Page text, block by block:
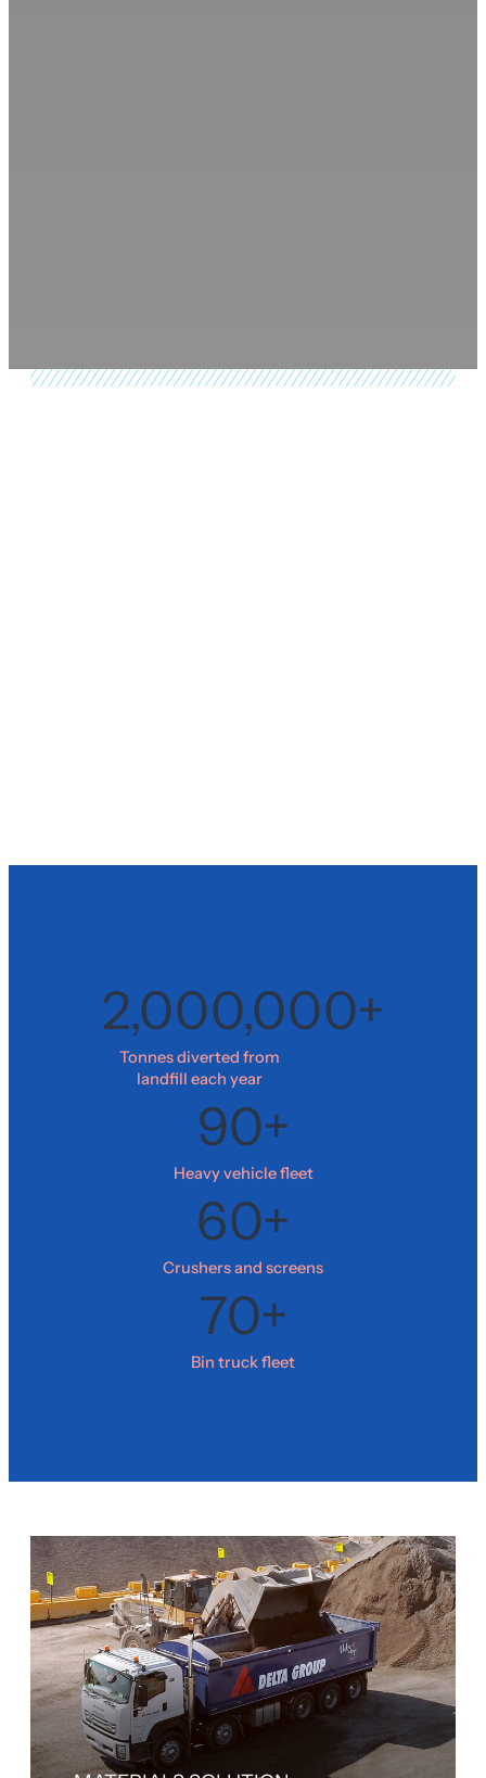
2,000,000+
Tonnes diverted from
landfill each year
90+
Heavy vehicle fleet
60+
Crushers and screens
70+
Bin truck fleet